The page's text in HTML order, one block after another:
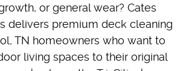
or general wear? Cates
delivers premium deck cleaning
TN homeowners who want to
living spaces to their original